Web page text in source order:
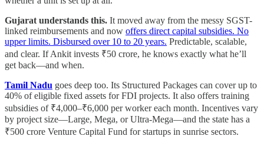
Gujarat understands this. It moved away from the messy SGST-
linked reimbursements and now offers direct capital subsidies. No
upper limits. Disbursed over 10 to 20 years. Predictable, scalable,
and clear. If Ankit invests ₹50 crore, he knows exactly what he’ll
get back—and when.
Tamil Nadu goes deep too. Its Structured Packages can cover up to
40% of eligible fixed assets for FDI projects. It also offers training
subsidies of ₹4,000–₹6,000 per worker each month. Incentives vary
by project size—Large, Mega, or Ultra-Mega—and the state has a
₹500 crore Venture Capital Fund for startups in sunrise sectors.